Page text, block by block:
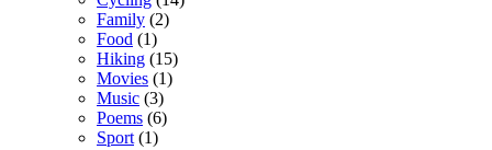
Family (2)
Food (1)
Hiking (15)
Movies (1)
Music (3)
Poems (6)
Sport (1)